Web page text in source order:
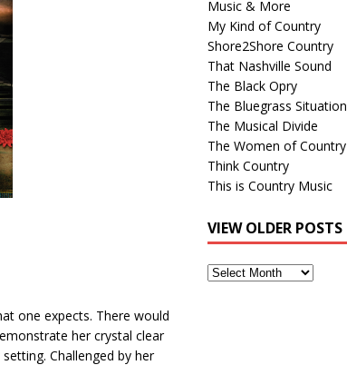
one expects. There would
her crystal clear
Challenged by her
Music & More
My Kind of Country
Shore2Shore Country
That Nashville Sound
The Black Opry
The Bluegrass Situation
The Musical Divide
The Women of Country
Think Country
This is Country Music
VIEW OLDER POSTS
View